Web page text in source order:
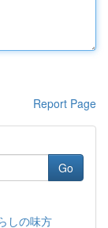
Report Page
Go
しの味方